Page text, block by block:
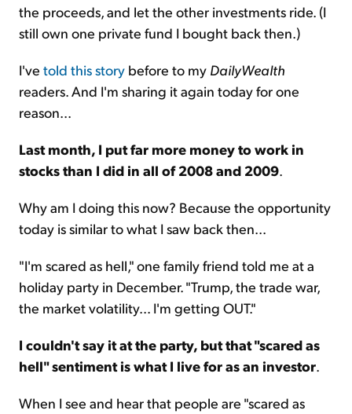
the proceeds, and let the other investments ride. (I
still own one private fund I bought back then.)
I've told this story before to my DailyWealth
readers. And I'm sharing it again today for one
reason...
Last month, I put far more money to work in
stocks than I did in all of 2008 and 2009.
Why am I doing this now? Because the opportunity
today is similar to what I saw back then...
"I'm scared as hell," one family friend told me at a
holiday party in December. "Trump, the trade war,
the market volatility... I'm getting OUT."
I couldn't say it at the party, but that "scared as
hell" sentiment is what I live for as an investor.
When I see and hear that people are "scared as